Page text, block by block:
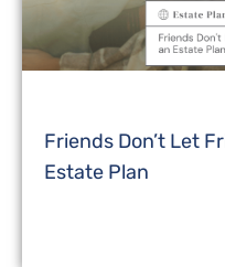
Friends Don’t Let
Estate Plan